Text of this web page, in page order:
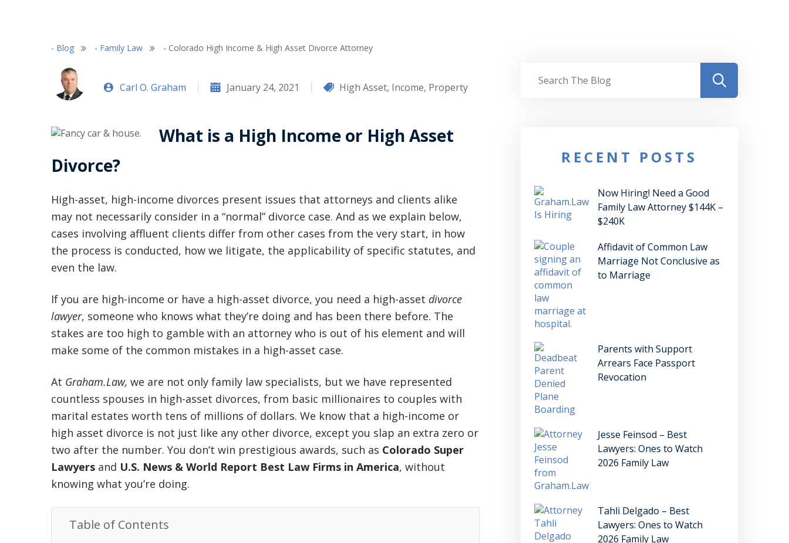
- Blog - Family Law - Colorado High Income & High Asset Divorce Attorney
Carl O. Graham January 24, 2021 High Asset, Income, Property
What is a High Income or High Asset
Divorce?
High-asset, high-income divorces present issues that attorneys and clients alike
may not necessarily consider in a “normal” divorce case. And as we explain below,
cases involving affluent clients differ from other cases from the very start, in how
the process is conducted, how we litigate, the applicability of specific statutes, and
even the law.
If you are high-income or have a high-asset divorce, you need a high-asset divorce
lawyer, someone who knows what they’re doing and has been there before. The
stakes are too high to gamble with an attorney who is out of his element and will
make some of the common mistakes in a high-asset case.
At Graham.Law, we are not only family law specialists, but we have represented
countless spouses in high-asset divorces, from basic millionaires to couples with
marital estates worth tens of millions of dollars. We know that a high-income or
high asset divorce is not just like any other divorce, except you slap an extra zero or
two after the number. You don’t win prestigious awards, such as Colorado Super
Lawyers and U.S. News & World Report Best Law Firms in America, without
knowing what you’re doing.
Table of Contents
RECENT POSTS
Now Hiring! Need a Good
Family Law Attorney $144K –
$240K
Affidavit of Common Law
Marriage Not Conclusive as
to Marriage
Parents with Support
Arrears Face Passport
Revocation
Jesse Feinsod – Best
Lawyers: Ones to Watch
2026 Family Law
Tahli Delgado – Best
Lawyers: Ones to Watch
2026 Family Law